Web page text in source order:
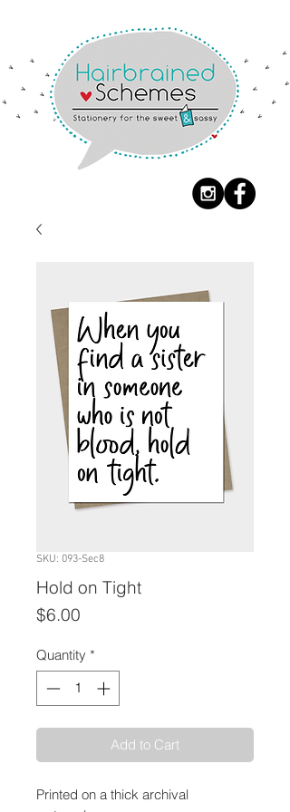
SKU: 093-Sec8
Hold on Tight
$6.00
Quantity *
Add to Cart
Printed on a thick archival